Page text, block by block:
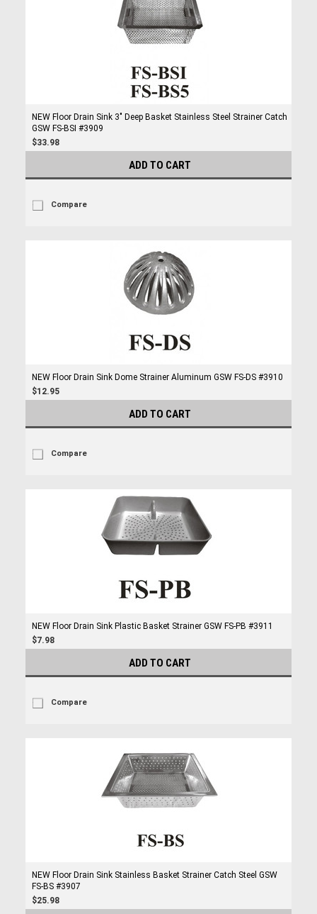
NEW Floor Drain Sink 3" Deep Basket Stainless Steel Strainer Catch
GSW FS-BSI #3909
$33.98
ADD TO CART
Compare
NEW Floor Drain Sink Dome Strainer Aluminum GSW FS-DS #3910
$12.95
ADD TO CART
Compare
NEW Floor Drain Sink Plastic Basket Strainer GSW FS-PB #3911
$7.98
ADD TO CART
Compare
NEW Floor Drain Sink Stainless Basket Strainer Catch Steel GSW
FS-BS #3907
$25.98